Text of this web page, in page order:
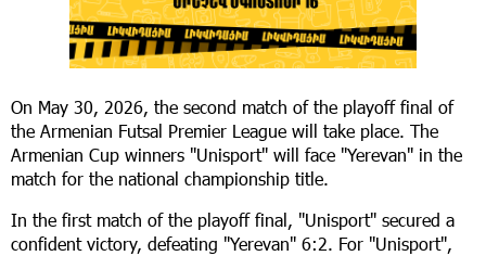
On May 30, 2026, the second match of the playoff final of
the Armenian Futsal Premier League will take place. The
Armenian Cup winners "Unisport" will face "Yerevan" in the
match for the national championship title.
In the first match of the playoff final, "Unisport" secured a
confident victory, defeating "Yerevan" 6:2. For "Unisport",